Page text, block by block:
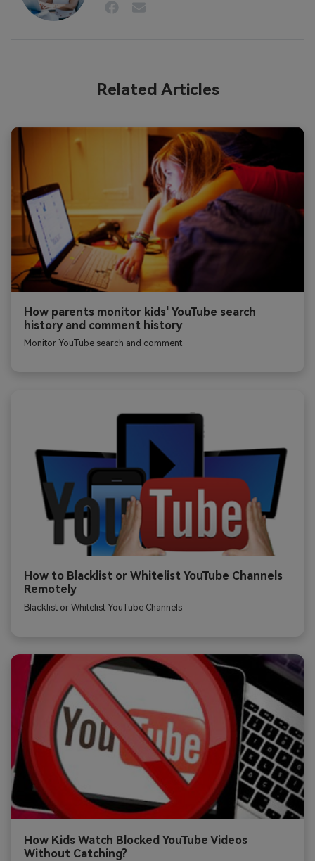
Related Articles
How parents monitor kids' YouTube search
history and comment history
Monitor YouTube search and comment
How to Blacklist or Whitelist YouTube Channels
Remotely
Blacklist or Whitelist YouTube Channels
How Kids Watch Blocked YouTube Videos
Without Catching?